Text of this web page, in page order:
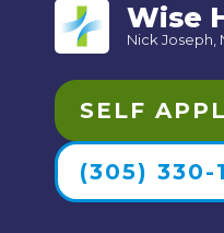
Wise
Nick Joseph,
SELF
(305) 330-